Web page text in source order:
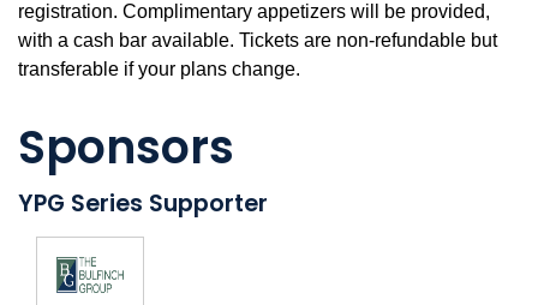
registration. Complimentary appetizers will be provided,
with a cash bar available. Tickets are non-refundable but
transferable if your plans change.
Sponsors
YPG Series Supporter